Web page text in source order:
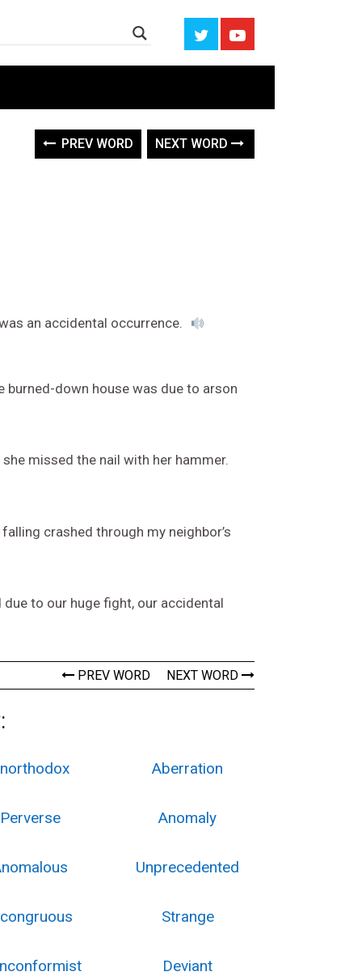
PREV WORD NEXT WORD
an accidental occurrence.
burned-down house was due to arson
missed the nail with her hammer.
crashed through my neighbor’s
to our huge fight, our accidental
PREV WORD NEXT WORD
Aberration
Perverse Anomaly
Unprecedented
Strange
Deviant